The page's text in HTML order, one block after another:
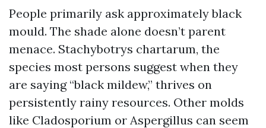
People primarily ask approximately black
mould. The shade alone doesn’t parent
menace. Stachybotrys chartarum, the
species most persons suggest when they
are saying “black mildew,” thrives on
persistently rainy resources. Other molds
like Cladosporium or Aspergillus can seem